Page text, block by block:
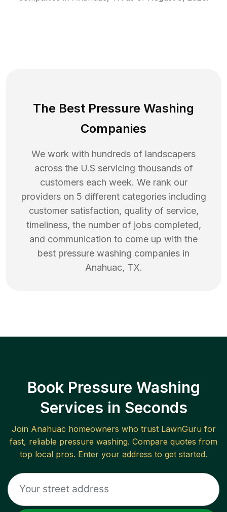
The Best Pressure Washing
Companies
We work with hundreds of landscapers
across the U.S servicing thousands of
customers each week. We rank our
providers on 5 different categories including
customer satisfaction, quality of service,
timeliness, the number of jobs completed,
and communication to come up with the
best pressure washing companies in
Anahuac, TX.
Book Pressure Washing
Services in Seconds
Join Anahuac homeowners who trust LawnGuru for
fast, reliable pressure washing. Compare quotes from
top local pros. Enter your address to get started.